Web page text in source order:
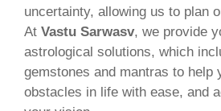
uncertainty, allowing us to plan
At Vastu Sarwasv, we provide
astrological solutions, which
gemstones and mantras to help
obstacles in life with ease, and